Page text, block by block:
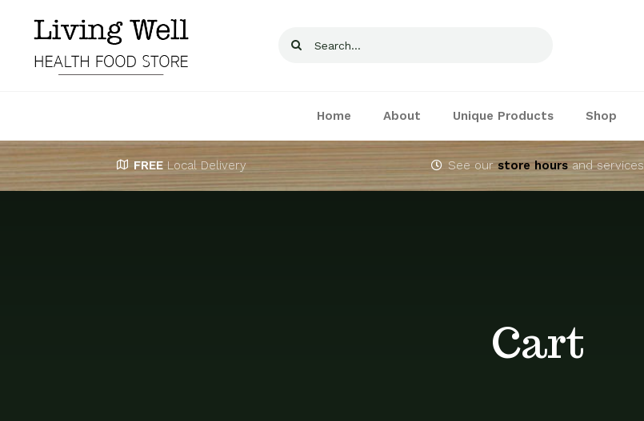
content
Search
Home About Unique Products Shop
FREE Local Delivery See ourstore hoursand services
Cart